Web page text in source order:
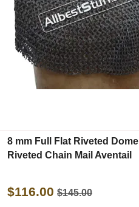
8 mm Full Flat Riveted Dome
Riveted Chain Mail Aventail
$116.00 $145.00